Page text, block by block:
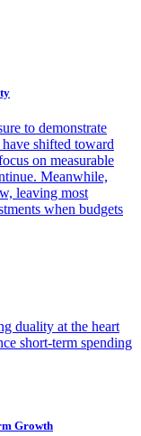
to demonstrate
shifted toward
on measurable
Meanwhile,
leaving most
when budgets
duality at the heart
short-term spending
Growth